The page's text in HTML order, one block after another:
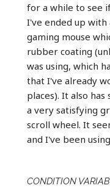
for a while to see
I've ended up with
gaming mouse
rubber coating
was using, which
that I've already
places). It also
a very satisfying
scroll wheel. It
and I've been
CONDITION